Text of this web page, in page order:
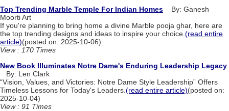
Top Trending Marble Temple For Indian Homes By: Ganesh
Moorti Art
If you're planning to bring home a divine Marble pooja ghar, here are
the top trending designs and ideas to inspire your choice.(read entire
article)(posted on: 2025-10-06)
View : 170 Times
New Book Illuminates Notre Dame's Enduring Leadership Legacy
By: Len Clark
“Vision, Values, and Victories: Notre Dame Style Leadership” Offers
Timeless Lessons for Today's Leaders. (read entire article)(posted on:
2025-10-04)
View : 91 Times